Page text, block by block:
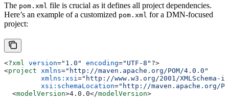
The pom.xml file is crucial as it defines all project dependencies.
Here’s an example of a customized pom.xml for a DMN-focused
project:
<?xml version="1.0" encoding="UTF-8" ?>
<project xmlns="http://maven.apache.org/POM/4.0.0"
         xmlns:xsi
="http://www.w3.org/2001/XMLSchema-
         xsi:schemaLocation
="http://maven.apache.org/
  <
modelVersion>4.0.0</modelVersion>